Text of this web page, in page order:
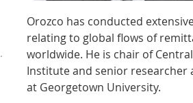
Orozco has conducted
relating to global flows of
worldwide. He is chair of
Institute and senior
at Georgetown University.